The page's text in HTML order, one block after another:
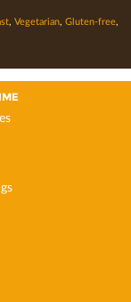
Vegetarian Gluten-free